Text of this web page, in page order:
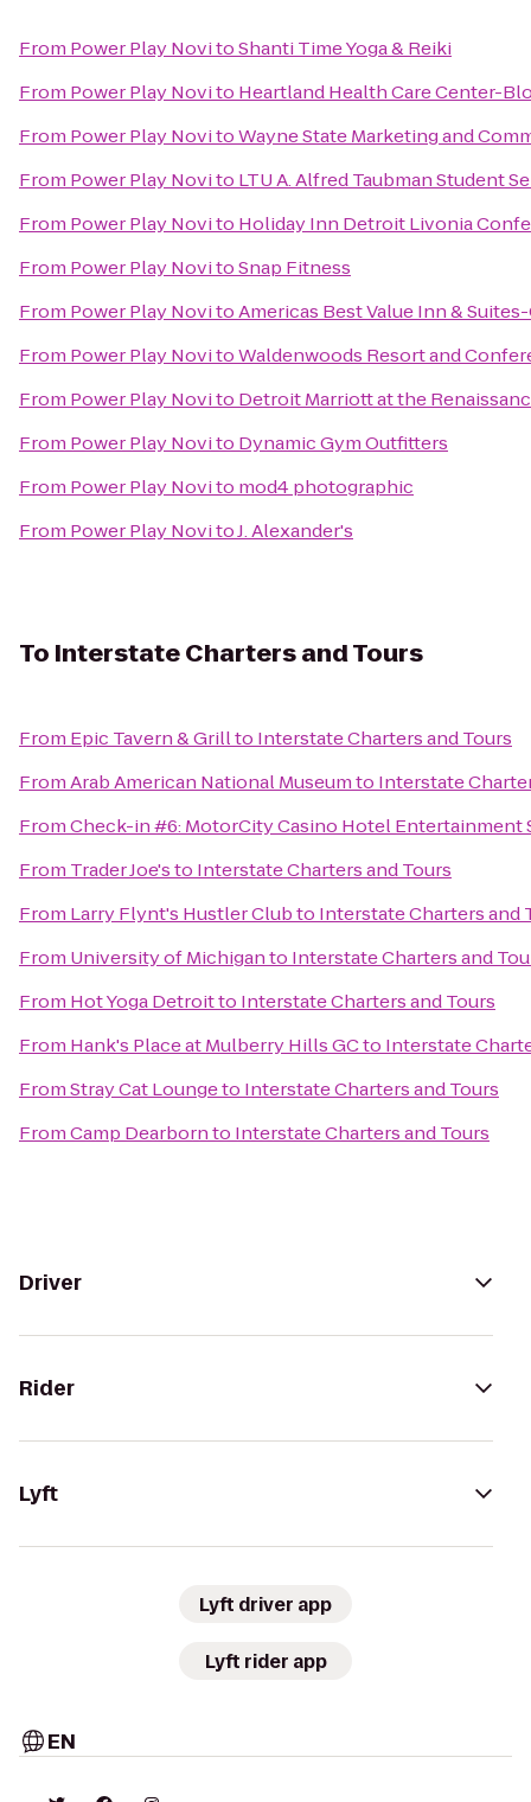
From Power Play NovitoShanti Time Yoga & Reiki
From Power Play Novito Heartland Health Care Center-
From Power Play NovitoWayne State Marketing and
From Power Play Novito LTU A. Alfred Taubman Student
From Power Play Novito Holiday Inn Detroit Livonia
From Power Play NovitoSnap Fitness
From Power Play NovitoAmericas Best Value Inn &
From Power Play NovitoWaldenwoods Resort and
From Power Play Novito Detroit Marriott at the
From Power Play Novito Dynamic Gym Outfitters
From Power Play Novito mod4 photographic
From Power Play NovitoJ. Alexander's
To Interstate Charters and Tours
From Epic Tavern & Grillto Interstate Charters and Tours
FromArab American National Museumto Interstate
FromCheck-in #6: MotorCity Casino Hotel Entertainment
From Trader Joe'sto Interstate Charters and Tours
From Larry Flynt's Hustler Clubto Interstate Charters and
From University of Michiganto Interstate Charters and
From Hot Yoga Detroitto Interstate Charters and Tours
From Hank's Place at Mulberry Hills GCto Interstate
FromStray Cat Loungeto Interstate Charters and Tours
FromCamp Dearbornto Interstate Charters and Tours
Driver
Rider
Lyft
Lyft driver app
Lyft rider app
EN